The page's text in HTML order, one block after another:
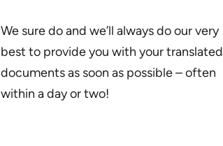
We sure do and we’ll always do our very
best to provide you with your translated
documents as soon as possible – often
within a day or two!